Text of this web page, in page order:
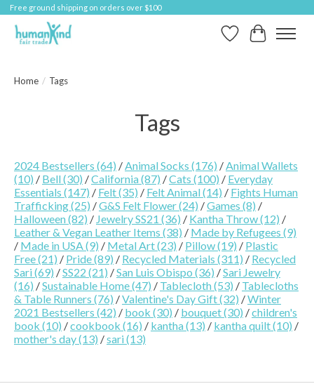
Free ground shipping on orders over $100
Wish ListCart
Home / Tags
Tags
2024 Bestsellers (64) / Animal Socks (176) / Animal Wallets
(10) / Bell(30) /California(87) /Cats (100) / Everyday
Essentials (147) / Felt(35) / Felt Animal(14) / Fights Human
Trafficking(25) /G&S Felt Flower(24) /Games (8) /
Halloween(82) / Jewelry SS21 (36) / Kantha Throw(12) /
Leather & Vegan Leather Items (38) / Made by Refugees (9)
/ Made in USA (9) / Metal Art(23) / Pillow(19) / Plastic
Free(21) / Pride(89) / Recycled Materials (311) / Recycled
Sari(69) /SS22 (21) /San Luis Obispo (36) /Sari Jewelry
(16) /Sustainable Home(47) / Tablecloth(53) / Tablecloths
& Table Runners (76) /Valentine's Day Gift(32) /Winter
2021 Bestsellers (42) / book (30) / bouquet(30) /children's
book (10) /cookbook (16) / kantha(13) / kantha quilt(10) /
mother's day(13) /sari(13)